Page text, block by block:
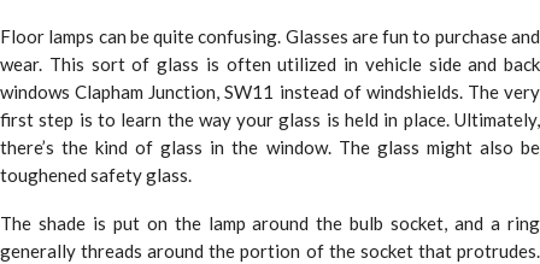
Floor lamps can be quite confusing. Glasses are fun to purchase and
wear. This sort of glass is often utilized in vehicle side and back
windows Clapham Junction, SW11 instead of windshields. The very
first step is to learn the way your glass is held in place. Ultimately,
there’s the kind of glass in the window. The glass might also be
toughened safety glass.
The shade is put on the lamp around the bulb socket, and a ring
generally threads around the portion of the socket that protrudes.